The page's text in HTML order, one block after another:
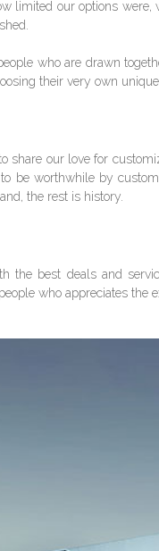
limited our options
who are drawn
their very own
share our love for
be worthwhile by
the rest is history.
the best deals and
who appreciates the